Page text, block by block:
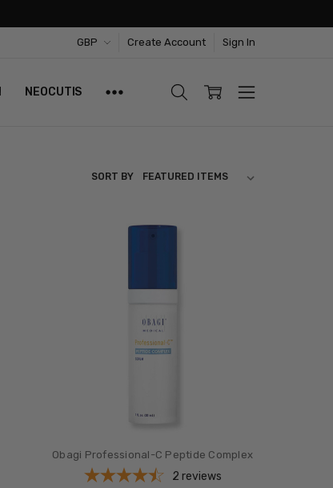
GBP Create Account Sign In
NEOCUTIS
SORT BY
Obagi Professional-C Peptide Complex
2 reviews